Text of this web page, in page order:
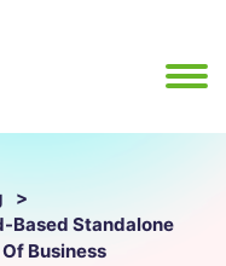
Based Standalone
Business